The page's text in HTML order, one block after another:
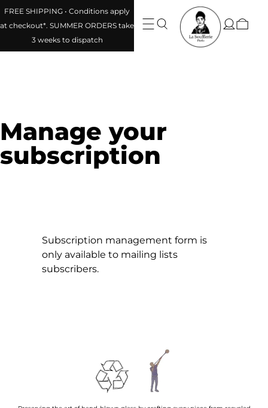
FREE SHIPPING • Conditions apply
at checkout*. SUMMER ORDERS take
3 weeks to dispatch
Manage your
subscription
Subscription management form is
only available to mailing lists
subscribers.